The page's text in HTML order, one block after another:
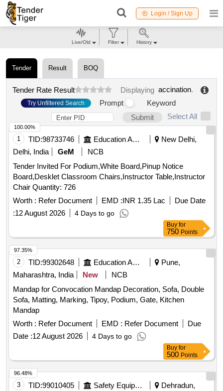
Login / Sign Up
Tender Result BOQ
Tender Rate Result Displaying accination.
Try Unfiltered Search Prompt
Keyword
Submit
Select All
1 TID:98733746 Education And Research Institute
New Delhi,
Delhi, India
GeM
NCB
Tender Invited For Podium,White Board,Pinup Notice
Board,Desklet Classroom Chairs,Instructor Table,Instructor
Chair Quantity: 726
Worth : Refer Document EMD :INR 1.35 Lac
Due Date
:12 August 2026 4 Days to go
100.00%
Buy for
750 Points
2 TID:99302648 Education And Research Institute
Pune,
Maharashtra, India
New
NCB
Mandap for Convocation Mandap Decoration, Sofa, Double
Sofa, Matting, Marking, Tipoy, Podium, Gate, Kitchen
Mandap
Worth : Refer Document EMD : Refer Document
Due
Date :12 August 2026 4 Days to go
97.35%
Buy for
500 Points
3 TID:99010405 Safety Equipment\explosives
Dehradun,
96.48%
Live/Old Filter History